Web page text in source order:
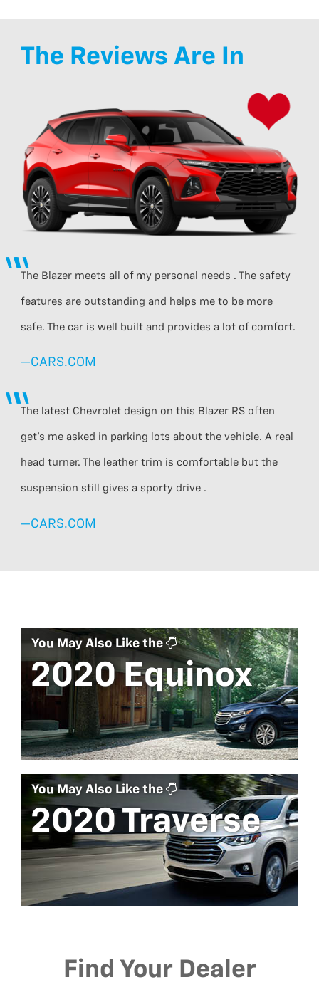
The Reviews Are In
The Blazer meets all of my personal needs . The safety
features are outstanding and helps me to be more
safe. The car is well built and provides a lot of comfort.
—CARS.COM
The latest Chevrolet design on this Blazer RS often
get’s me asked in parking lots about the vehicle. A real
head turner. The leather trim is comfortable but the
suspension still gives a sporty drive .
—CARS.COM
You May Also Like the
2020 Equinox
You May Also Like the
2020 Traverse
Find Your Dealer